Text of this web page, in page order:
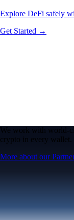
Explore DeFi safely
Get Started →
We work with world-
crypto in every wallet.
More about our